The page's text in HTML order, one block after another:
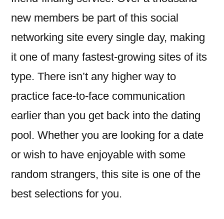
new members be part of this social
networking site every single day, making
it one of many fastest-growing sites of its
type. There isn’t any higher way to
practice face-to-face communication
earlier than you get back into the dating
pool. Whether you are looking for a date
or wish to have enjoyable with some
random strangers, this site is one of the
best selections for you.